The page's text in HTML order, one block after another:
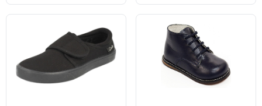
Everyday Wear
(Little/Big Kids)